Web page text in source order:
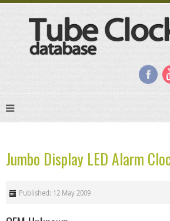
Jumbo Display LED Alarm
Published: 12 May 2009